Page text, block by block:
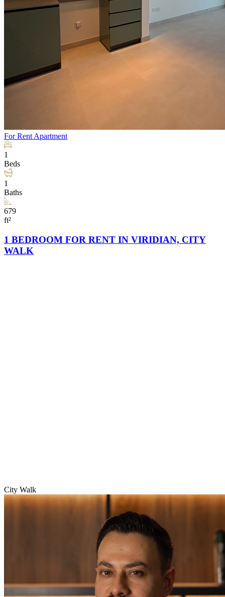
For RentApartment
1
Beds
1
Baths
679
ft²
1 BEDROOM FOR RENT IN VIRIDIAN, CITY
WALK
City Walk